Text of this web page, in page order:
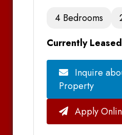
4 Bedrooms
Currently Leased
Inquire
Property
Apply